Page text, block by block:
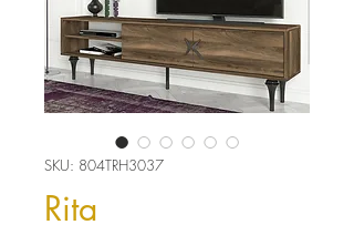
SKU: 804TRH3037
Rita